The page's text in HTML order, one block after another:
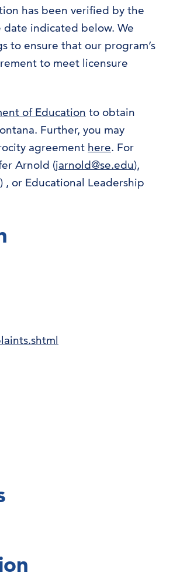
has been verified by the
date indicated below. We
to ensure that our program’s
to meet licensure
of Education to obtain
Further, you may
agreement here. For
Arnold (jarnold@se.edu),
) , or Educational Leadership